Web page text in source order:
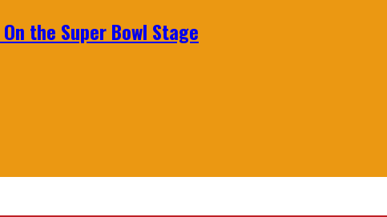
the Super Bowl Stage